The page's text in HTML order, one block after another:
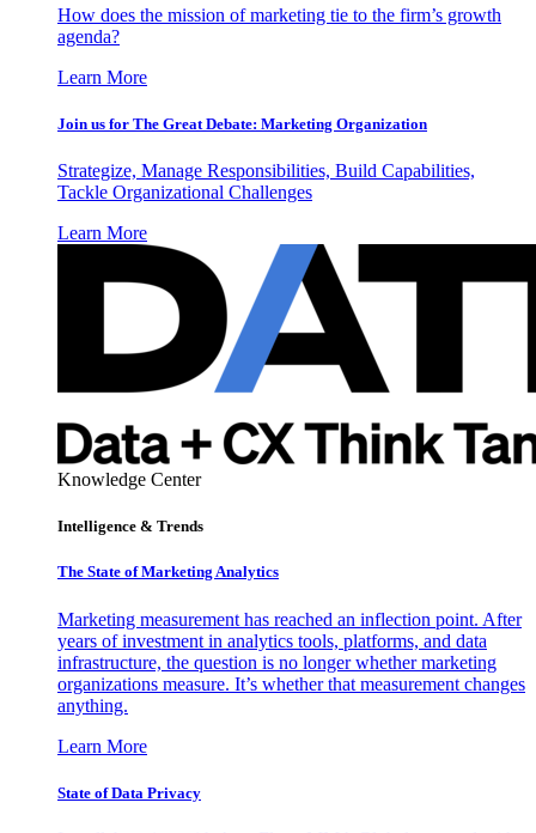
How does the mission of marketing tie to the firm’s growth
agenda?
Learn More
Join us for The Great Debate: Marketing Organization
Strategize, Manage Responsibilities, Build Capabilities,
Tackle Organizational Challenges
Learn More
Knowledge Center
Intelligence & Trends
The State of Marketing Analytics
Marketing measurement has reached an inflection point. After
years of investment in analytics tools, platforms, and data
infrastructure, the question is no longer whether marketing
organizations measure. It’s whether that measurement changes
anything.
Learn More
State of Data Privacy